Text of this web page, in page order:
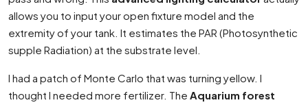
allows you to input your open fixture model and the
extremity of your tank. It estimates the PAR (Photosynthetic
supple Radiation) at the substrate level.
I had a patch of Monte Carlo that was turning yellow. I
thought I needed more fertilizer. The Aquarium forest